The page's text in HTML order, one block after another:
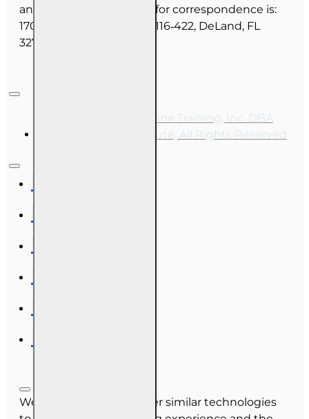
and our mailing address for correspondence is:
1702 N Woodland Blvd, #116‑422, DeLand, FL
32720.
Copyright © 2026, Online Training, Inc. DBA
OnLine Training Institute, All Rights Reserved
We use cookies and other similar technologies